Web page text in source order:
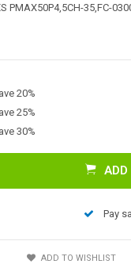
PMAX50P4,5CH-35,FC-
20%
25%
30%
Pay
ADD TO WISHLIST